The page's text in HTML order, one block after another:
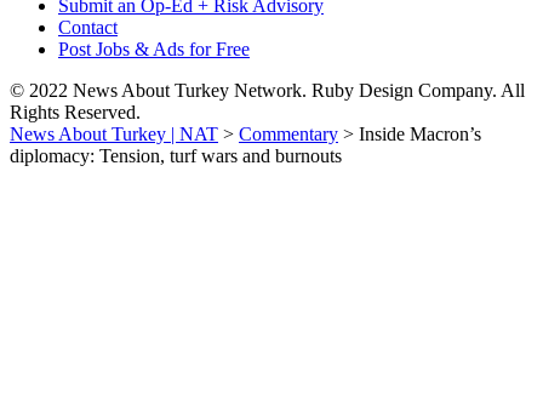
Submit an Op-Ed + Risk Advisory
Contact
Post Jobs & Ads for Free
© 2022 News About Turkey Network. Ruby Design Company. All
Rights Reserved.
News About Turkey | NAT > Commentary > Inside Macron’s
diplomacy: Tension, turf wars and burnouts